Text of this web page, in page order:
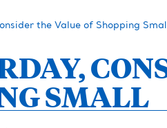
the Value of Shopping
SMALL